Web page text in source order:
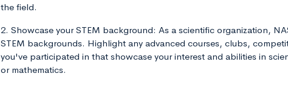
the field.
2. Showcase your STEM background: As a scientific organization,
STEM backgrounds. Highlight any advanced courses, clubs,
you've participated in that showcase your interest and abilities in
or mathematics.